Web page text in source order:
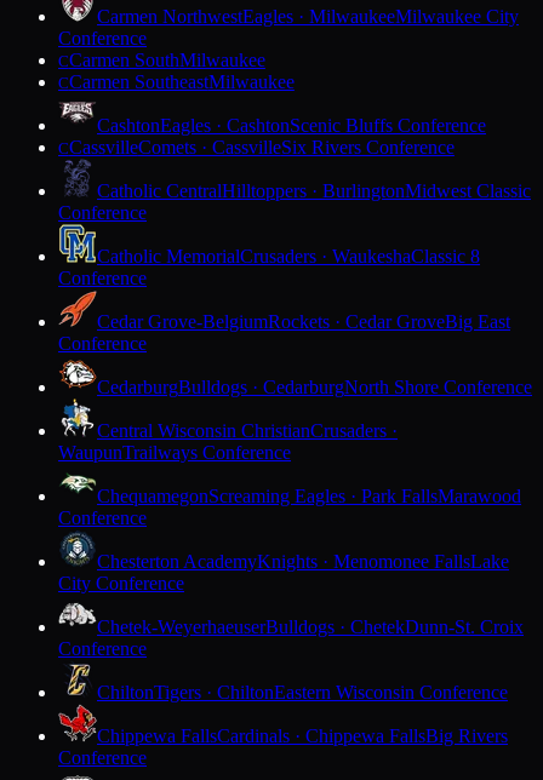
Carmen NorthwestEagles · MilwaukeeMilwaukee City
Conference
CCarmen SouthMilwaukee
CCarmen SoutheastMilwaukee
CashtonEagles · CashtonScenic Bluffs Conference
CCassvilleComets · CassvilleSix Rivers Conference
Catholic CentralHilltoppers · BurlingtonMidwest Classic
Conference
Catholic MemorialCrusaders · WaukeshaClassic 8
Conference
Cedar Grove-BelgiumRockets · Cedar GroveBig East
Conference
CedarburgBulldogs · CedarburgNorth Shore Conference
Central Wisconsin ChristianCrusaders ·
WaupunTrailways Conference
ChequamegonScreaming Eagles · Park FallsMarawood
Conference
Chesterton AcademyKnights · Menomonee FallsLake
City Conference
Chetek-WeyerhaeuserBulldogs · ChetekDunn-St. Croix
Conference
ChiltonTigers · ChiltonEastern Wisconsin Conference
Chippewa FallsCardinals · Chippewa FallsBig Rivers
Conference